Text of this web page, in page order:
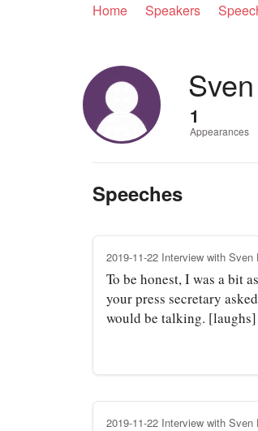
Home Speakers
1
Appearances
Speeches
2019-11-22 Interview with Sven
To be honest, I was a bit
your press secretary
would be talking. [laughs]
2019-11-22 Interview with Sven